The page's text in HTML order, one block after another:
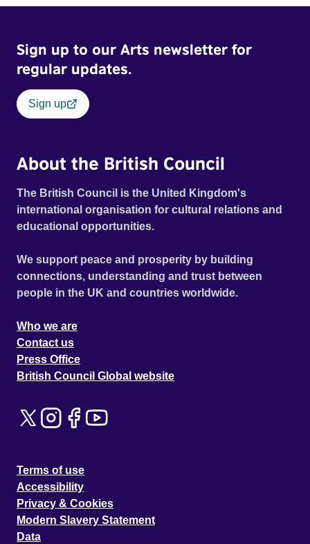
Sign up to our Arts newsletter for
regular updates.
Sign up
About the British Council
The British Council is the United Kingdom's
international organisation for cultural relations and
educational opportunities.
We support peace and prosperity by building
connections, understanding and trust between
people in the UK and countries worldwide.
Who we are
Contact us
Press Office
British Council Global website
Terms of use
Accessibility
Privacy & Cookies
Modern Slavery Statement
Data